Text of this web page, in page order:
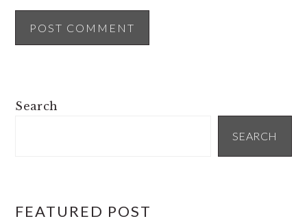
PRIMARY
Search
SEARCH
FEATURED POST